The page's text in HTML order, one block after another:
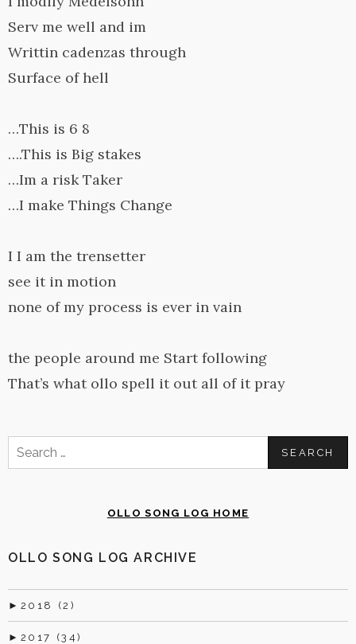
Serv me well and im
Writtin cadenzas through
Surface of hell
…This is 6 8
….This is Big stakes
…Im a risk Taker
…I make Things Change
I I am the trensetter
see it in motion
none of my process is ever in vain
the people around me Start following
That’s what ollo spell it out all of it pray
Search
for:
OLLO SONG LOG HOME
OLLO SONG LOG ARCHIVE
► 2018 (2)
► 2017 (34)